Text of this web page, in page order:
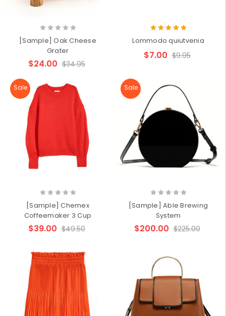
[Sample] Oak Cheese
Grater
$24.00 $34.95
Lommodo quiutvenia
$7.00 $9.95
Sale
[Sample] Chemex
Coffeemaker 3 Cup
$39.00 $49.50
Sale
[Sample] Able Brewing
System
$200.00 $225.00